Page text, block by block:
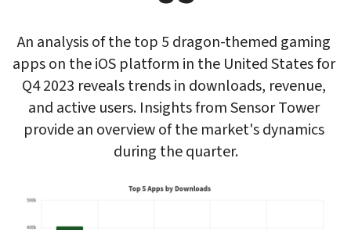
An analysis of the top 5 dragon-themed gaming
apps on the iOS platform in the United States for
Q4 2023 reveals trends in downloads, revenue,
and active users. Insights from Sensor Tower
provide an overview of the market's dynamics
during the quarter.